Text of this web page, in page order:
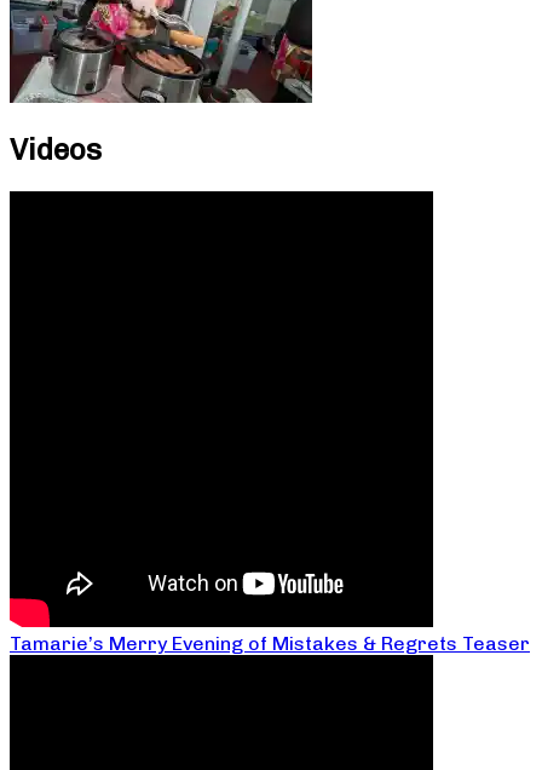
Videos
Tamarie’s Merry Evening of Mistakes & Regrets Teaser